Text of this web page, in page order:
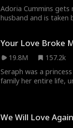
Adoria Cummins
husband and is taken
her, starting with
Then comes Elijah
seems to have her
but there's just
that seems too
Your Love Broke
19.8M
157.2k
Seraph was a
family her entire life,
We Will Love Again